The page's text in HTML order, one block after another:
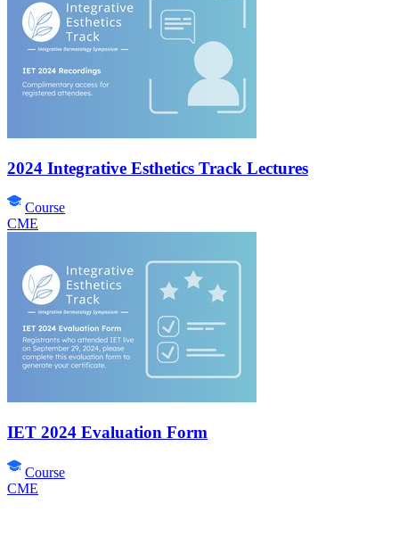
2024 Integrative Esthetics Track Lectures
Course
CME
IET 2024 Evaluation Form
Course
CME